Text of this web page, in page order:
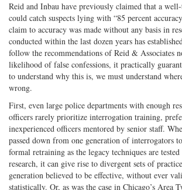
Reid and Inbau have previously claimed that a
could catch suspects lying with “85 percent
claim to accuracy was made without any basis in
conducted within the last dozen years has
follow the recommendations of Reid & Associates
likelihood of false confessions, it practically
to understand why this is, we must understand
wrong.
First, even large police departments with enough
officers rarely prioritize interrogation training,
inexperienced officers mentored by senior staff.
passed down from one generation of interrogators
formal retraining as the legacy techniques are
research, it can give rise to divergent sets of
generation believed to be effective, without ever
statistically. Or, as was the case in Chicago’s Area